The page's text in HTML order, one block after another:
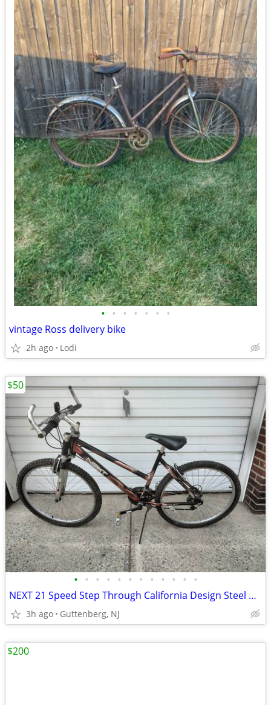
• • • • • • •
vintage Ross delivery bike
2h ago Lodi
• • • • • • • • • • • •
NEXT 21 Speed Step Through California Design Steel Mountain Bike READY
3h ago Guttenberg, NJ
$50
$200